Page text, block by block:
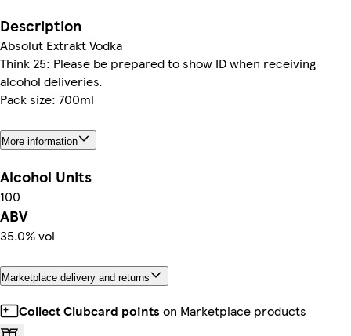
Description
Absolut Extrakt Vodka
Think 25: Please be prepared to show ID when receiving
alcohol deliveries.
Pack size: 700ml
More information
Alcohol Units
100
ABV
35.0% vol
Marketplace delivery and returns
Collect Clubcard points on Marketplace products